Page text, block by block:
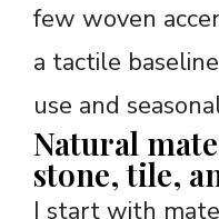
few woven
a tactile
use and
Natural
stone, tile,
I start with